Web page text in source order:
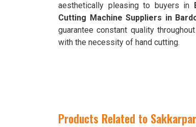
aesthetically pleasing to buyers in
Cutting Machine Suppliers in
guarantee constant quality
with the necessity of hand cutting.
Products Related to